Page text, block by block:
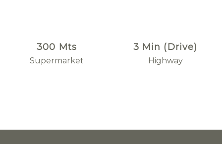
300 Mts
Supermarket
3 Min (Drive)
Highway